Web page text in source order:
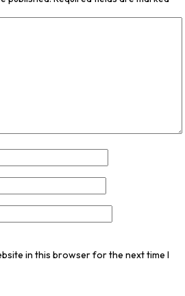
in this browser for the next time I